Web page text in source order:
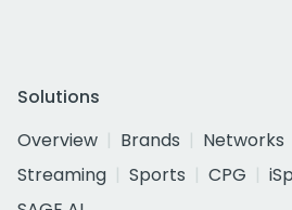
Solutions
Overview
Brands Networks
Streaming
Sports CPG